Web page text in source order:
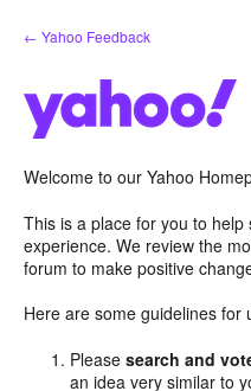
Skip
to
← Yahoo Feedback
Welcome to our Yahoo
This is a place for you to
experience. We review the
forum to make positive
Here are some guidelines for
Pleasesearch and
an idea very similar to